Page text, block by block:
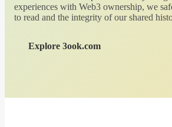
experiences with Web3 ownership, we
to read and the integrity of our shared
Explore 3ook.com